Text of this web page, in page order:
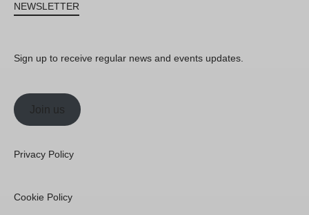
NEWSLETTER
Sign up to receive regular news and events updates.
Join us
Privacy Policy
Cookie Policy